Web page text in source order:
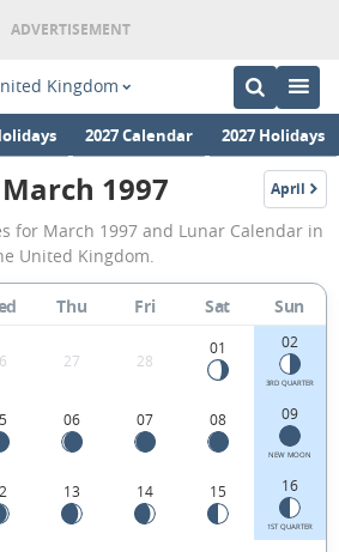
Kingdom
2027 Calendar 2027 Holidays
March
1997
Moon
Phases
Calendar
Kingdom.
March 1997 April
1997
for March 1997 and Lunar Calendar in
United Kingdom.
Thu Fri Sat Sun
27 28
01 02
3RD QUARTER
06 07 08 09
NEW MOON
13 14 15 16
1ST QUARTER